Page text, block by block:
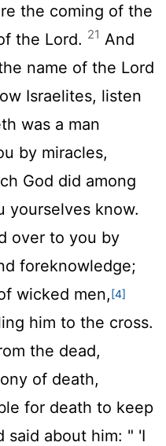
the coming of the
the Lord. 21 And
name of the Lord
Israelites, listen
was a man
by miracles,
God did among
yourselves know.
over to you by
foreknowledge;
wicked men,[4]
him to the cross.
the dead,
of death,
for death to keep
said about him: " 'I